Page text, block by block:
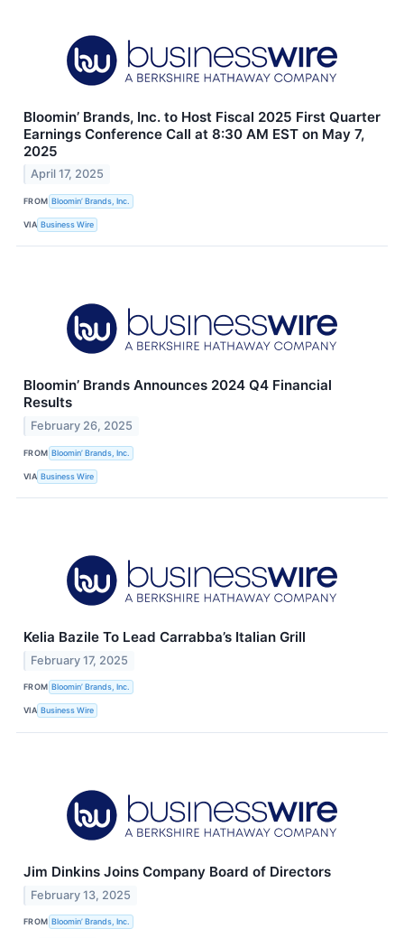
Bloomin’ Brands, Inc. to Host Fiscal 2025 First Quarter
Earnings Conference Call at 8:30 AM EST on May 7,
2025
April 17, 2025
FROM Bloomin’ Brands, Inc.
VIA Business Wire
Bloomin’ Brands Announces 2024 Q4 Financial
Results
February 26, 2025
FROM Bloomin’ Brands, Inc.
VIA Business Wire
Kelia Bazile To Lead Carrabba’s Italian Grill
February 17, 2025
FROM Bloomin’ Brands, Inc.
VIA Business Wire
Jim Dinkins Joins Company Board of Directors
February 13, 2025
FROM Bloomin’ Brands, Inc.